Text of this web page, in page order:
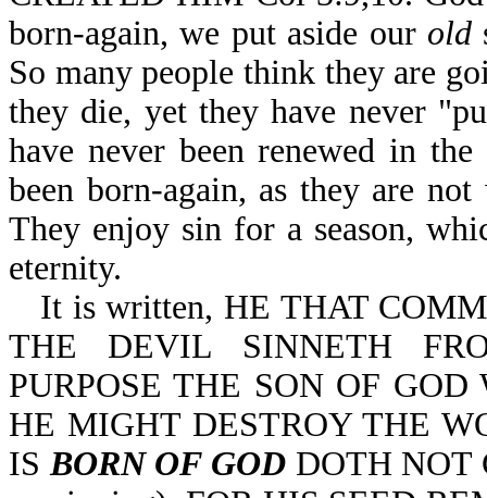
born-again, we put aside our old
So many people think they are
they die, yet they have never
have never been renewed in
been born-again, as they are
They enjoy sin for a season,
eternity.
It is written, HE THAT
THE DEVIL SINNETH
PURPOSE THE SON OF
HE MIGHT DESTROY THE
ISBORN OF GODDOTH NOT